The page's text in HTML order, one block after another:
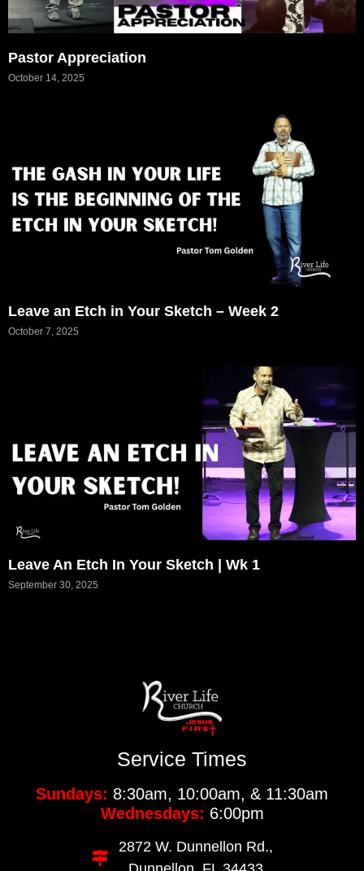
Pastor Appreciation
October 14, 2025
Leave an Etch in Your Sketch – Week 2
October 7, 2025
Leave An Etch In Your Sketch | Wk 1
September 30, 2025
Service Times
Sundays: 8:30am, 10:00am, & 11:30am
Wednesdays: 6:00pm
2872 W. Dunnellon Rd.,